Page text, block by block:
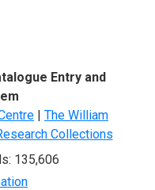
Entry and
| The William
Collections
135,606